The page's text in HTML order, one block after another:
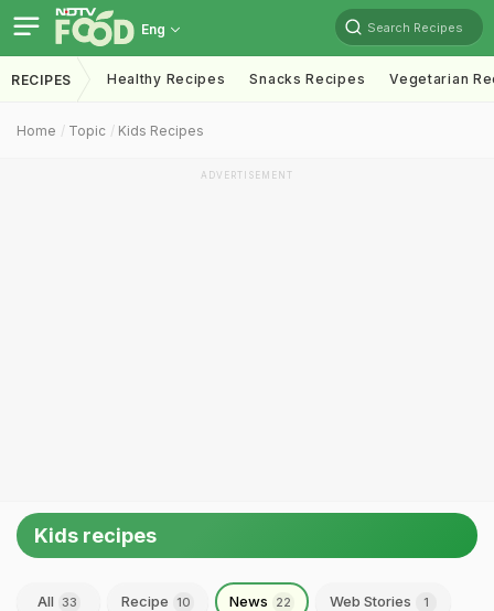
Eng Search Recipes
RECIPES Healthy Recipes Snacks Recipes Vegetarian
Home Topic Kids Recipes
ADVERTISEMENT
Kids recipes
All 33 Recipe 10 News 22 Web Stories 1